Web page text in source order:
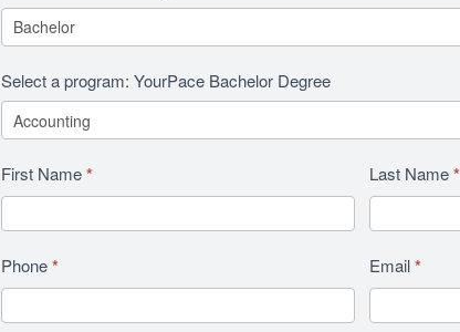
Select a program: YourPace Bachelor Degree
First Name* Last Name*
Phone* Email*